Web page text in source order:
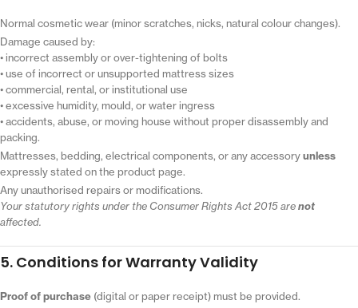
Normal cosmetic wear (minor scratches, nicks, natural colour changes).
Damage caused by:
• incorrect assembly or over-tightening of bolts
• use of incorrect or unsupported mattress sizes
• commercial, rental, or institutional use
• excessive humidity, mould, or water ingress
• accidents, abuse, or moving house without proper disassembly and
packing.
Mattresses, bedding, electrical components, or any accessoryunless
expressly stated on the product page.
Any unauthorised repairs or modifications.
Your statutory rights under the Consumer Rights Act 2015 arenot
affected.
5. Conditions for Warranty Validity
Proof of purchase (digital or paper receipt) must be provided.